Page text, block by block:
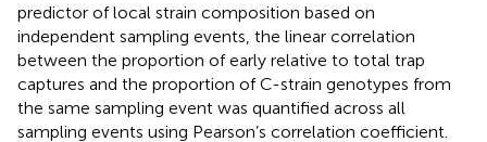
predictor of local strain composition based on
independent sampling events, the linear correlation
between the proportion of early relative to total trap
captures and the proportion of C-strain genotypes from
the same sampling event was quantified across all
sampling events using Pearson’s correlation coefficient.